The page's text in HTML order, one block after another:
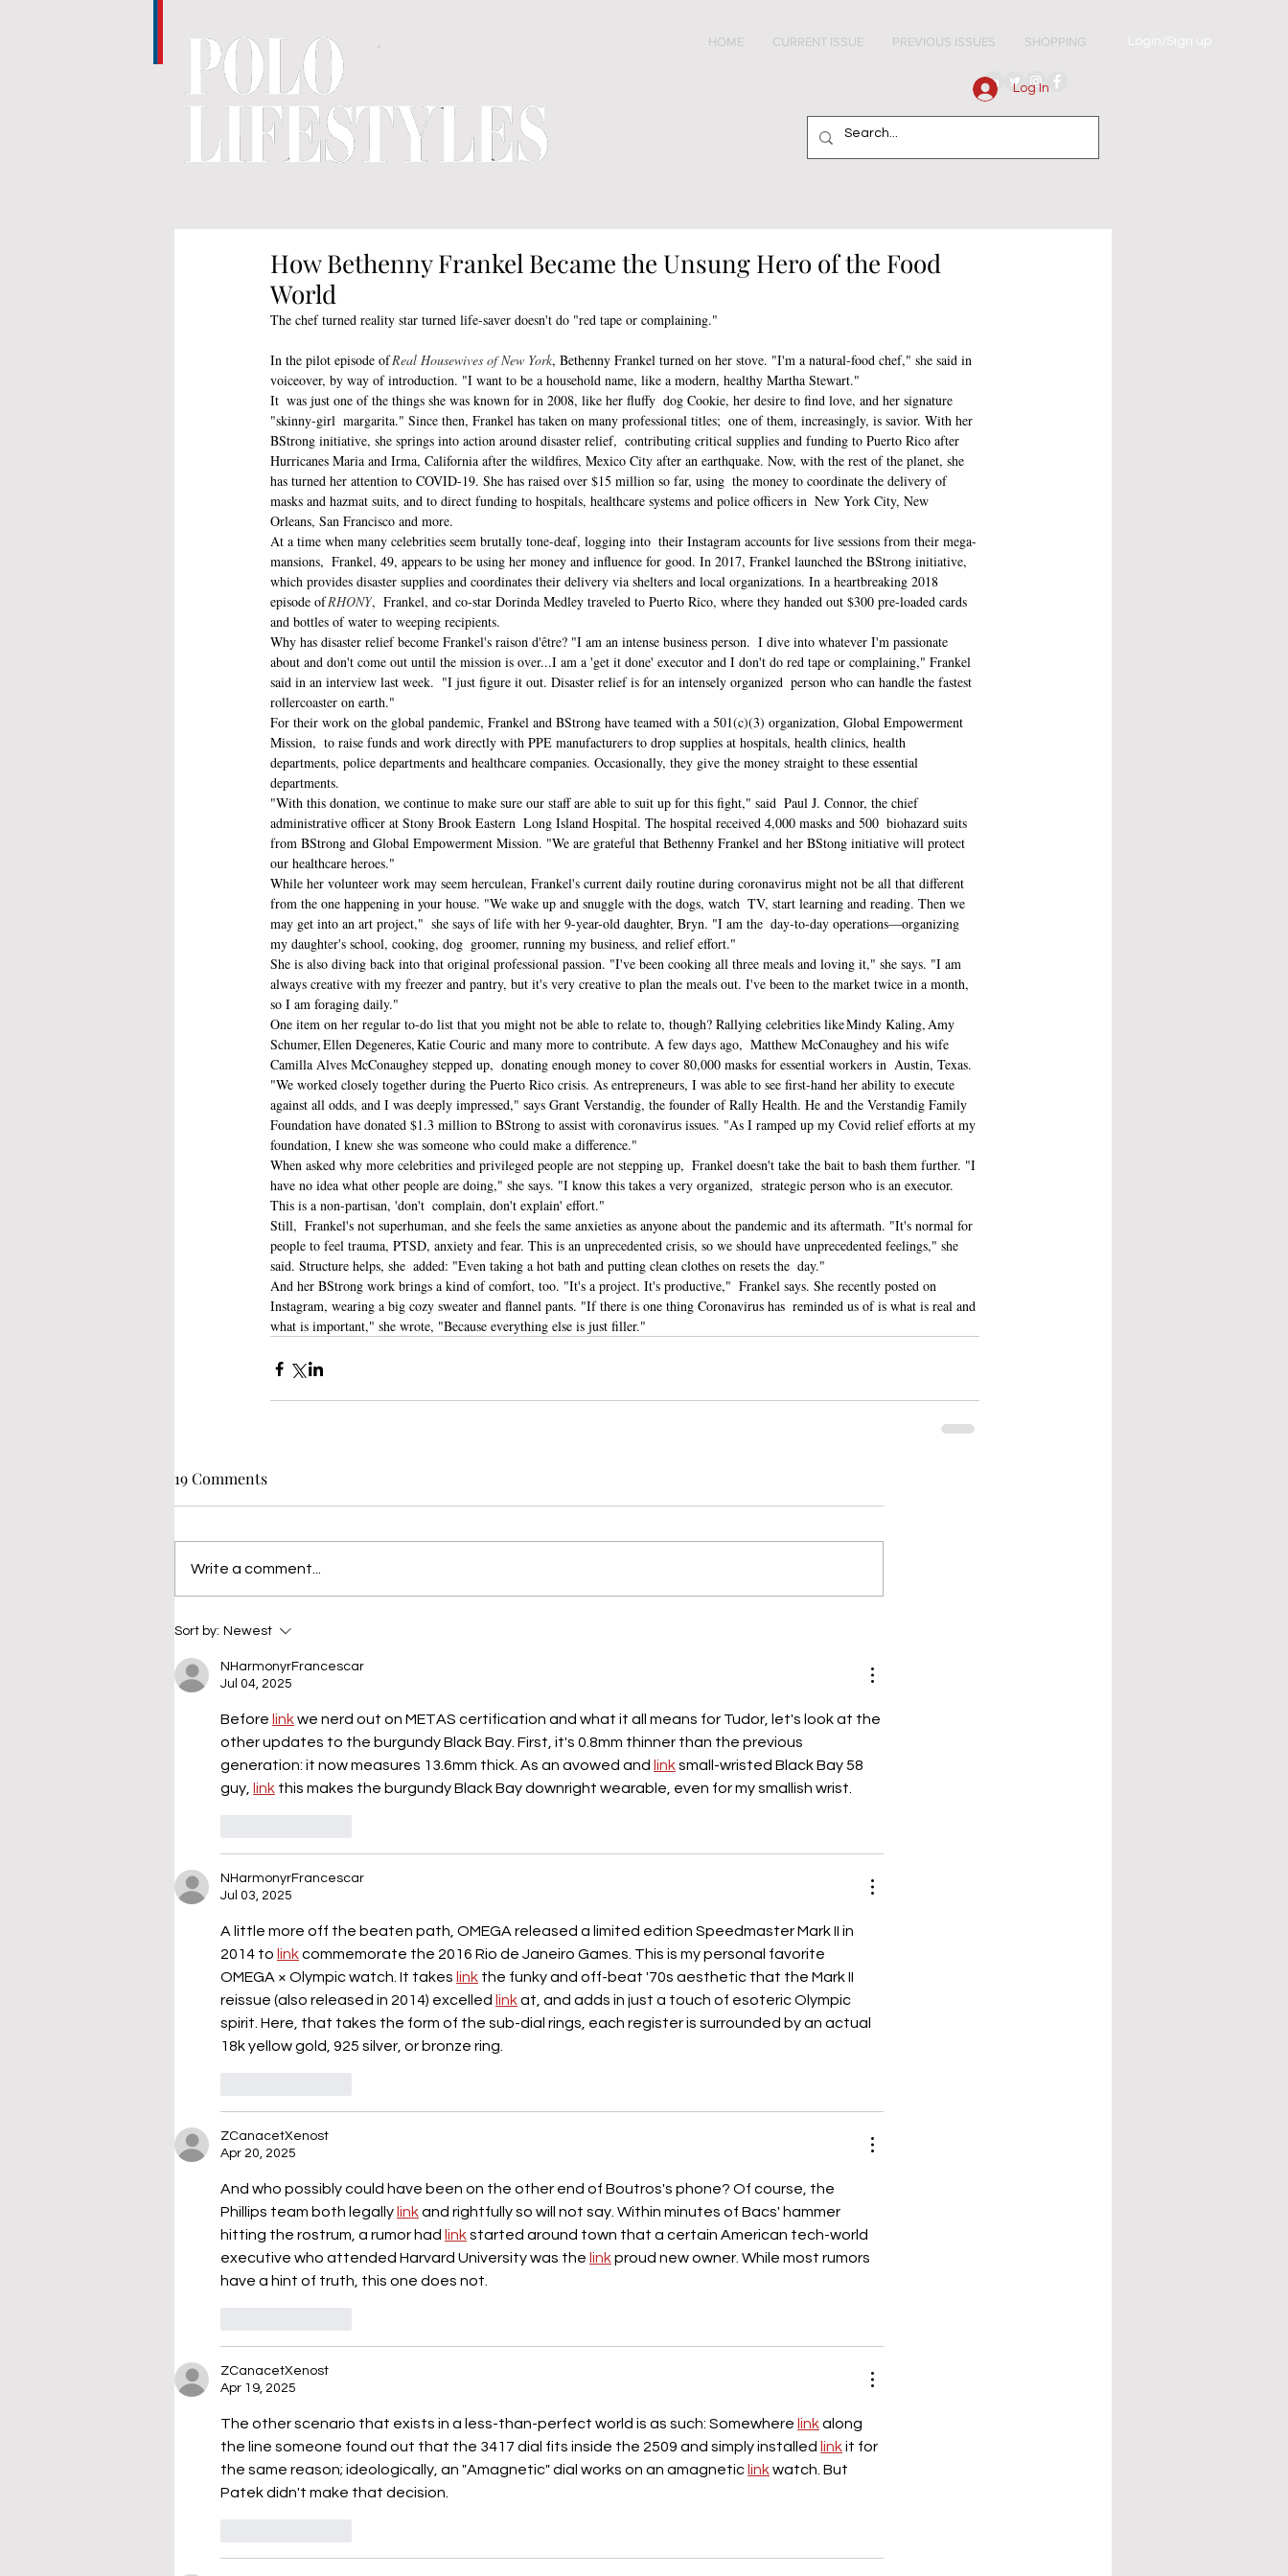
HOME CURRENT ISSUE PREVIOUS ISSUES SHOPPING Login/Sign up
Log In
How Bethenny Frankel Became the Unsung Hero of the Food
World
The chef turned reality star turned life-saver doesn't do "red tape or complaining."
In the pilot episode of Real Housewives of New York, Bethenny Frankel turned on her stove. "I'm a natural-food chef," she said in
voiceover, by way of introduction. "I want to be a household name, like a modern, healthy Martha Stewart."
It  was just one of the things she was known for in 2008, like her fluffy  dog Cookie, her desire to find love, and her signature
"skinny-girl  margarita." Since then, Frankel has taken on many professional titles;  one of them, increasingly, is savior. With her
BStrong initiative, she springs into action around disaster relief,  contributing critical supplies and funding to Puerto Rico after
Hurricanes Maria and Irma, California after the wildfires, Mexico City after an earthquake. Now, with the rest of the planet, she
has turned her attention to COVID-19. She has raised over $15 million so far, using  the money to coordinate the delivery of
masks and hazmat suits, and to direct funding to hospitals, healthcare systems and police officers in  New York City, New
Orleans, San Francisco and more.
At a time when many celebrities seem brutally tone-deaf, logging into  their Instagram accounts for live sessions from their mega-
mansions,  Frankel, 49, appears to be using her money and influence for good. In 2017, Frankel launched the BStrong initiative,
which provides disaster supplies and coordinates their delivery via shelters and local organizations. In a heartbreaking 2018
episode of RHONY,  Frankel, and co-star Dorinda Medley traveled to Puerto Rico, where they handed out $300 pre-loaded cards
and bottles of water to weeping recipients.
Why has disaster relief become Frankel's raison d'être? "I am an intense business person.  I dive into whatever I'm passionate
about and don't come out until the mission is over...I am a 'get it done' executor and I don't do red tape or complaining," Frankel
said in an interview last week.  "I just figure it out. Disaster relief is for an intensely organized  person who can handle the fastest
rollercoaster on earth."
For their work on the global pandemic, Frankel and BStrong have teamed with a 501(c)(3) organization, Global Empowerment
Mission,  to raise funds and work directly with PPE manufacturers to drop supplies at hospitals, health clinics, health
departments, police departments and healthcare companies. Occasionally, they give the money straight to these essential
departments.
"With this donation, we continue to make sure our staff are able to suit up for this fight," said  Paul J. Connor, the chief
administrative officer at Stony Brook Eastern  Long Island Hospital. The hospital received 4,000 masks and 500  biohazard suits
from BStrong and Global Empowerment Mission. "We are grateful that Bethenny Frankel and her BStong initiative will protect
our healthcare heroes."
While her volunteer work may seem herculean, Frankel's current daily routine during coronavirus might not be all that different
from the one happening in your house. "We wake up and snuggle with the dogs, watch  TV, start learning and reading. Then we
may get into an art project,"  she says of life with her 9-year-old daughter, Bryn. "I am the  day-to-day operations—organizing
my daughter's school, cooking, dog  groomer, running my business, and relief effort."
She is also diving back into that original professional passion. "I've been cooking all three meals and loving it," she says. "I am
always creative with my freezer and pantry, but it's very creative to plan the meals out. I've been to the market twice in a month,
so I am foraging daily."
One item on her regular to-do list that you might not be able to relate to, though? Rallying celebrities like Mindy Kaling, Amy
Schumer, Ellen Degeneres, Katie Couric and many more to contribute. A few days ago,  Matthew McConaughey and his wife
Camilla Alves McConaughey stepped up,  donating enough money to cover 80,000 masks for essential workers in  Austin, Texas.
"We worked closely together during the Puerto Rico crisis. As entrepreneurs, I was able to see first-hand her ability to execute
against all odds, and I was deeply impressed," says Grant Verstandig, the founder of Rally Health. He and the Verstandig Family
Foundation have donated $1.3 million to BStrong to assist with coronavirus issues. "As I ramped up my Covid relief efforts at my
foundation, I knew she was someone who could make a difference."
When asked why more celebrities and privileged people are not stepping up,  Frankel doesn't take the bait to bash them further. "I
have no idea what other people are doing," she says. "I know this takes a very organized,  strategic person who is an executor.
This is a non-partisan, 'don't  complain, don't explain' effort."
Still,  Frankel's not superhuman, and she feels the same anxieties as anyone about the pandemic and its aftermath. "It's normal for
people to feel trauma, PTSD, anxiety and fear. This is an unprecedented crisis, so we should have unprecedented feelings," she
said. Structure helps, she  added: "Even taking a hot bath and putting clean clothes on resets the  day."
And her BStrong work brings a kind of comfort, too. "It's a project. It's productive,"  Frankel says. She recently posted on
Instagram, wearing a big cozy sweater and flannel pants. "If there is one thing Coronavirus has  reminded us of is what is real and
what is important," she wrote, "Because everything else is just filler."
19 Comments
Write a comment...
Sort by: Newest
NHarmonyrFrancescar
Jul 04, 2025
Before link we nerd out on METAS certification and what it all means for Tudor, let's look at the
other updates to the burgundy Black Bay. First, it's 0.8mm thinner than the previous
generation: it now measures 13.6mm thick. As an avowed and link small-wristed Black Bay 58
guy,
link this makes the burgundy Black Bay downright wearable, even for my smallish wrist.
NHarmonyrFrancescar
Jul 03, 2025
A little more off the beaten path, OMEGA released a limited edition Speedmaster Mark II in
2014 to link commemorate the 2016 Rio de Janeiro Games. This is my personal favorite
OMEGA × Olympic watch. It takes link the funky and off-beat '70s aesthetic that the Mark II
reissue (also released in 2014) excelled link at, and adds in just a touch of esoteric Olympic
spirit. Here, that takes the form of the sub-dial rings, each register is surrounded by an actual
18k yellow gold, 925 silver, or bronze ring.
ZCanacetXenost
Apr 20, 2025
And who possibly could have been on the other end of Boutros's phone? Of course, the
Phillips team both legally link and rightfully so will not say. Within minutes of Bacs' hammer
hitting the rostrum, a rumor had link started around town that a certain American tech-world
executive who attended Harvard University was the link proud new owner. While most rumors
have a hint of truth, this one does not.
ZCanacetXenost
Apr 19, 2025
The other scenario that exists in a less-than-perfect world is as such: Somewhere link along
the line someone found out that the 3417 dial fits inside the 2509 and simply installed link it for
the same reason; ideologically, an "Amagnetic" dial works on an amagnetic link watch. But
Patek didn't make that decision.